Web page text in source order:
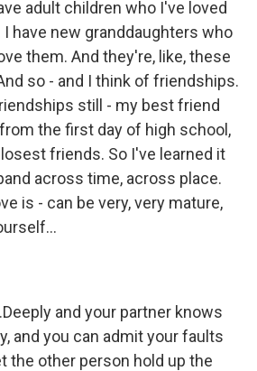
adult children who I've loved
I have new granddaughters who
them. And they're, like, these
so - and I think of friendships.
still - my best friend
the first day of high school,
friends. So I've learned it
across time, across place.
is - can be very, very mature,
and your partner knows
and you can admit your faults
the other person hold up the